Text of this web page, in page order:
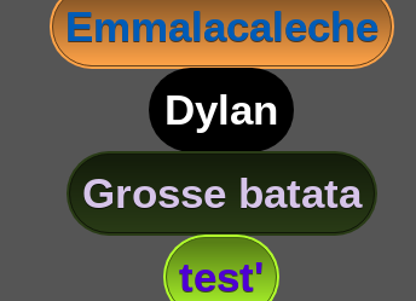
Emmalacaleche
Dylan
Grosse batata
test'